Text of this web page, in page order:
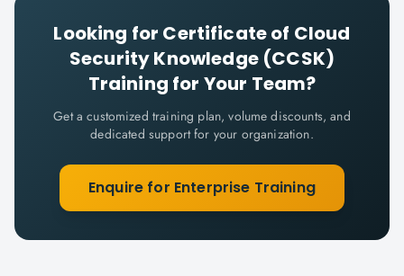
Looking for Certificate of Cloud
Security Knowledge (CCSK)
Training for Your Team?
Get a customized training plan, volume discounts, and
dedicated support for your organization.
Enquire for Enterprise Training